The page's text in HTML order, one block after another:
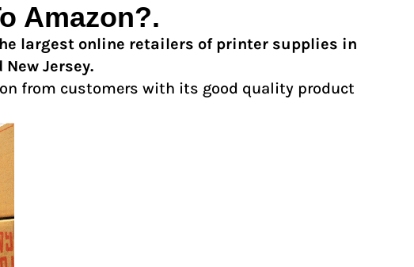
Amazon?.
largest online retailers of printer supplies in
Jersey.
from customers with its good quality product